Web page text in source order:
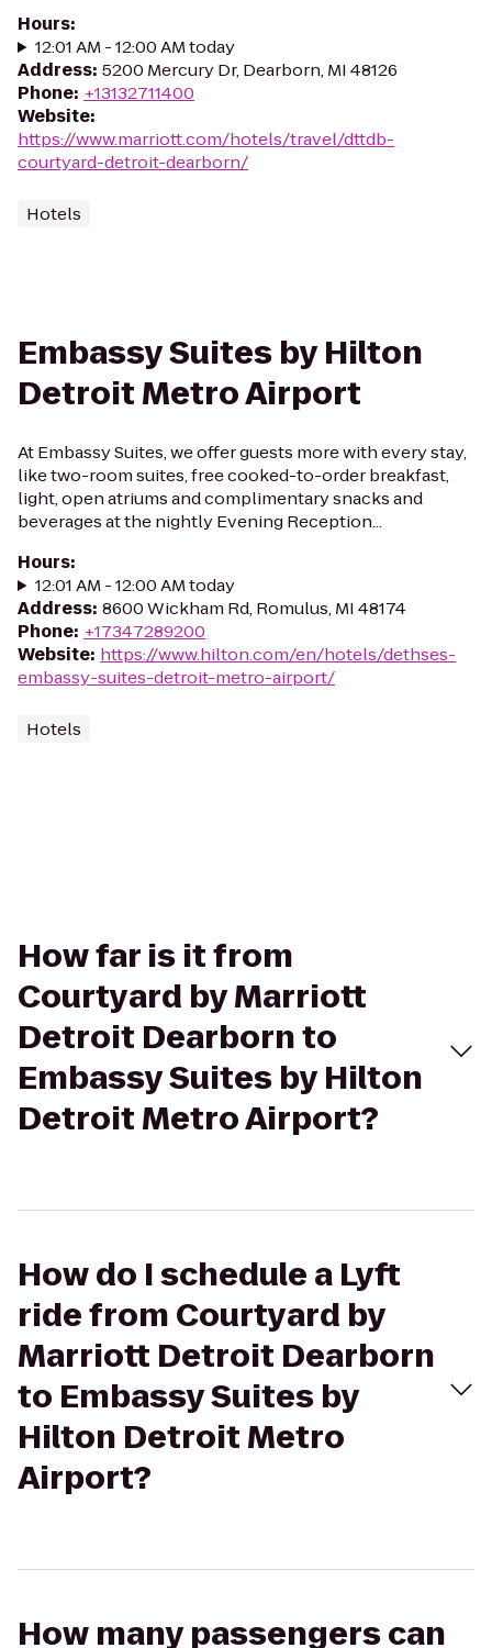
Hours:
12:01 AM - 12:00 AM today
Address: 5200 Mercury Dr, Dearborn, MI 48126
Phone: +13132711400
Website:
https://www.marriott.com/hotels/travel/dttdb-
courtyard-detroit-dearborn/
Hotels
Embassy Suites by Hilton
Detroit Metro Airport
At Embassy Suites, we offer guests more with every stay,
like two-room suites, free cooked-to-order breakfast,
light, open atriums and complimentary snacks and
beverages at the nightly Evening Reception...
Hours:
12:01 AM - 12:00 AM today
Address: 8600 Wickham Rd, Romulus, MI 48174
Phone: +17347289200
Website: https://www.hilton.com/en/hotels/dethses-
embassy-suites-detroit-metro-airport/
Hotels
How far is it from
Courtyard by Marriott
Detroit Dearborn to
Embassy Suites by Hilton
Detroit Metro Airport?
How do I schedule a Lyft
ride from Courtyard by
Marriott Detroit Dearborn
to Embassy Suites by
Hilton Detroit Metro
Airport?
How many passengers can